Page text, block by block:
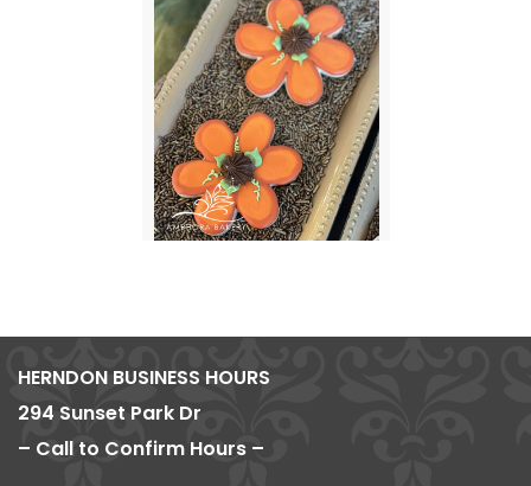
HERNDON BUSINESS HOURS
294 Sunset Park Dr
– Call to Confirm Hours –